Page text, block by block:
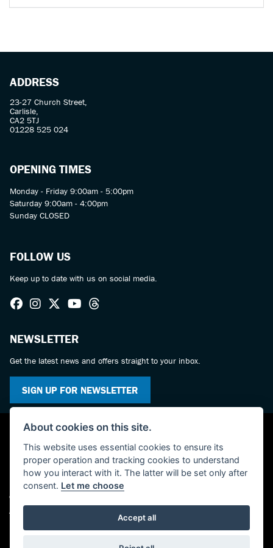
ADDRESS
23-27 Church Street,
Carlisle,
CA2 5TJ
01228 525 024
OPENING TIMES
Monday - Friday 9:00am - 5:00pm
Saturday 9:00am - 4:00pm
Sunday CLOSED
FOLLOW US
Keep up to date with us on social media.
NEWSLETTER
Get the latest news and offers straight to your inbox.
SIGN UP FOR NEWSLETTER
© Copyright 2026 KC Superbikes and Triumph Cumbria. All rights reserved
Admin Login
About cookies on this site.
This website uses essential cookies to ensure its
proper operation and tracking cookies to understand
how you interact with it. The latter will be set only after
consent. Let me choose
Accept all